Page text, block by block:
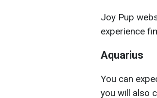
Joy Pup
experience
Aquarius
You can
you will also